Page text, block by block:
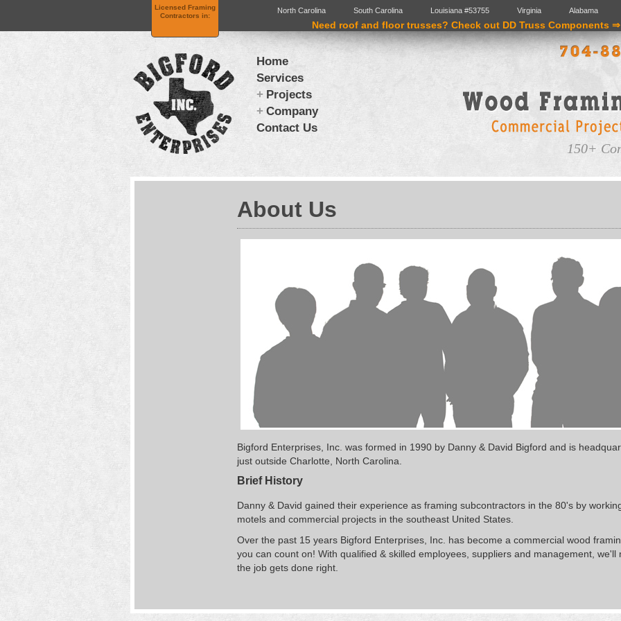
Licensed Framing
Contractors in:
North Carolina South Carolina Louisiana #53755 Virginia Alabama
Need roof and floor trusses? Check out DD Truss Components ⇒
Home
Services
Projects
Company
Contact Us
150+
About Us
Bigford Enterprises, Inc. was formed in 1990 by Danny & David Bigford and is
just outside Charlotte, North Carolina.
Brief History
Danny & David gained their experience as framing subcontractors in the 80's by
motels and commercial projects in the southeast United States.
Over the past 15 years Bigford Enterprises, Inc. has become a commercial wood
you can count on! With qualified & skilled employees, suppliers and management, we'll
the job gets done right.